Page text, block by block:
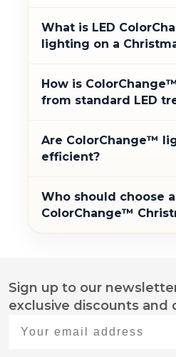
What is LED
lighting on a
How is
from standard LED
Are ColorChange™
efficient?
Who should choose a
ColorChange™
Footer
Start
Sign up to our
exclusive discounts and